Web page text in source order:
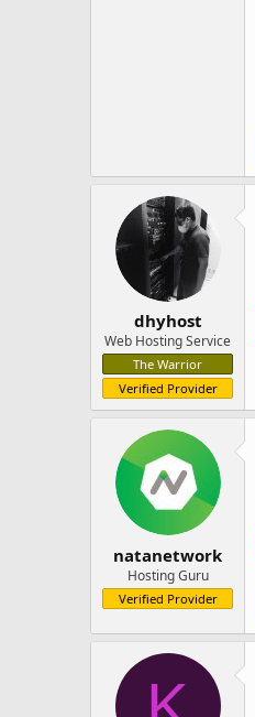
dhyhost
Web Hosting Service
The Warrior
Verified Provider
natanetwork
Hosting Guru
Verified Provider